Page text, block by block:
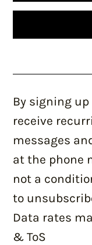
By signing
receive
messages
at the phone
not a
to
Data rates
& ToS